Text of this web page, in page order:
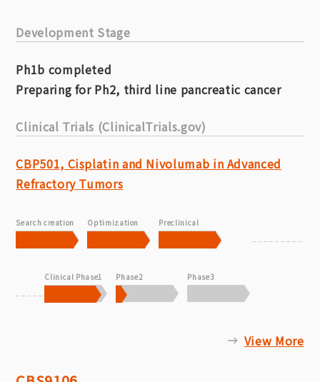
Development Stage
Ph1b completed
Preparing for Ph2, third line pancreatic cancer
Clinical Trials (ClinicalTrials.gov)
CBP501, Cisplatin and Nivolumab in Advanced
Refractory Tumors
Search creation Optimization Preclinical
Clinical Phase1 Phase2 Phase3
View More